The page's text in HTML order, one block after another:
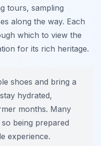
tours, sampling
along the way. Each
which to view the
for its rich heritage.
shoes and bring a
hydrated,
months. Many
being prepared
experience.